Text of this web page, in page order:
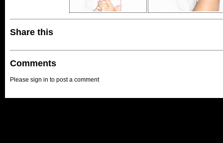
Share this
Comments
Please sign in to post a comment